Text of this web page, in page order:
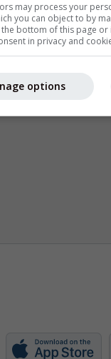
may process your
you can object to by
bottom of this page
in privacy and
options